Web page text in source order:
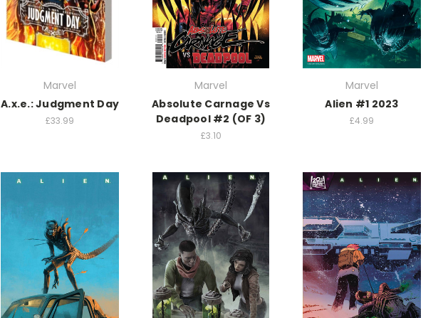
Marvel
A.x.e.: Judgment Day
£33.99
Marvel
Absolute Carnage Vs
Deadpool #2 (OF 3)
£3.10
Marvel
Alien #1 2023
£4.99